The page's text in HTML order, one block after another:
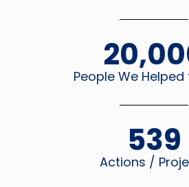
People We
539
Actions /